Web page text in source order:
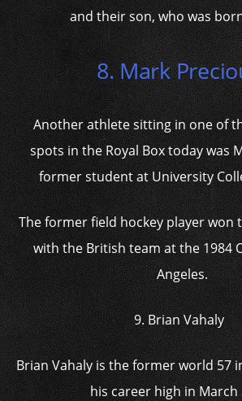
and their son, who was
8. Mark
Another athlete sitting in one of
spots in the Royal Box today was
former student at University
The former field hockey player won
with the British team at the 1984
Angeles.
9. Brian Vahaly
Brian Vahaly is the former world 57
his career high in March